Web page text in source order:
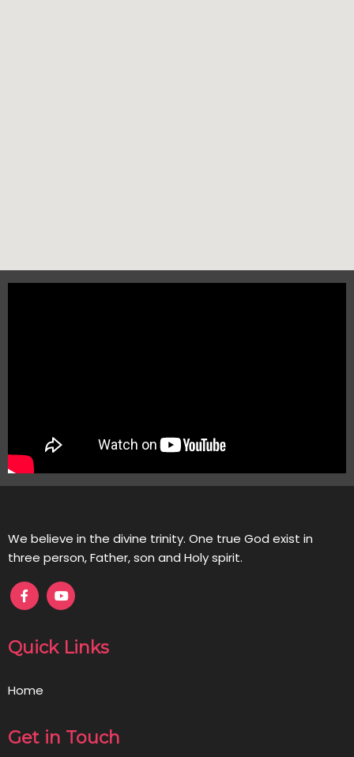
We believe in the divine trinity. One true God exist in
three person, Father, son and Holy spirit.
Quick Links
Home
Get in Touch